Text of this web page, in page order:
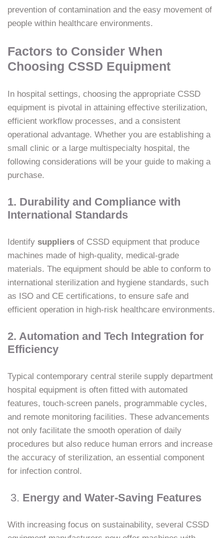
prevention of contamination and the easy movement of
people within healthcare environments.
Factors to Consider When
Choosing CSSD Equipment
In hospital settings, choosing the appropriate CSSD
equipment is pivotal in attaining effective sterilization,
efficient workflow processes, and a consistent
operational advantage. Whether you are establishing a
small clinic or a large multispecialty hospital, the
following considerations will be your guide to making a
purchase.
1. Durability and Compliance with
International Standards
Identify suppliers of CSSD equipment that produce
machines made of high-quality, medical-grade
materials. The equipment should be able to conform to
international sterilization and hygiene standards, such
as ISO and CE certifications, to ensure safe and
efficient operation in high-risk healthcare environments.
2. Automation and Tech Integration for
Efficiency
Typical contemporary central sterile supply department
hospital equipment is often fitted with automated
features, touch-screen panels, programmable cycles,
and remote monitoring facilities. These advancements
not only facilitate the smooth operation of daily
procedures but also reduce human errors and increase
the accuracy of sterilization, an essential component
for infection control.
3. Energy and Water-Saving Features
With increasing focus on sustainability, several CSSD